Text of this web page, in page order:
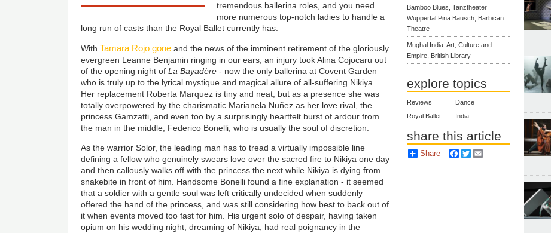
tremendous ballerina roles, and you need
more numerous top-notch ladies to handle a
long run of casts than the Royal Ballet currently has.
WithTamara Rojo gone and the news of the imminent retirement of the gloriously
evergreen Leanne Benjamin ringing in our ears, an injury took Alina Cojocaru out
of the opening night ofLa Bayadère - now the only ballerina at Covent Garden
who is truly up to the lyrical mystique and magical allure of all-suffering Nikiya.
Her replacement Roberta Marquez is tiny and neat, but as a presence she was
totally overpowered by the charismatic Marianela Nuñez as her love rival, the
princess Gamzatti, and even too by a surprisingly heartfelt burst of ardour from
the man in the middle, Federico Bonelli, who is usually the soul of discretion.
As the warrior Solor, the leading man has to tread a virtually impossible line
defining a fellow who genuinely swears love over the sacred fire to Nikiya one day
and then callously walks off with the princess the next while Nikiya is dying from
snakebite in front of him. Handsome Bonelli found a fine explanation - it seemed
that a soldier with a gentle soul was left critically undecided when suddenly
offered the hand of the princess, and was still considering how best to back out of
it when events moved too fast for him. His urgent solo of despair, having taken
opium on his wedding night, dreaming of Nikiya, had real poignancy in the
Bamboo Blues, Tanztheater
Wuppertal Pina Bausch, Barbican
Theatre
Mughal India: Art, Culture and
Empire, British Library
explore topics
Reviews
Dance
Royal Ballet
India
share this article
Share Facebook
Twitter